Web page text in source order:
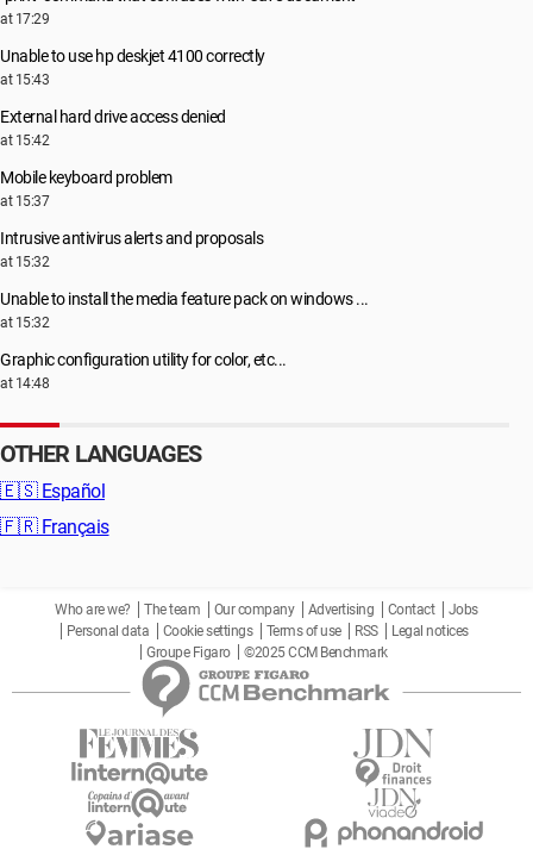
at 17:29
Unable to use hp deskjet 4100 correctly
at 15:43
External hard drive access denied
at 15:42
Mobile keyboard problem
at 15:37
Intrusive antivirus alerts and proposals
at 15:32
Unable to install the media feature pack on windows ...
at 15:32
Graphic configuration utility for color, etc...
at 14:48
OTHER LANGUAGES
🇪🇸 Español
🇫🇷 Français
Who are we? The team Our company Advertising Contact
Jobs
Personal data
Cookie settings Terms of use RSS
Legal notices
Groupe Figaro
©2025 CCM Benchmark